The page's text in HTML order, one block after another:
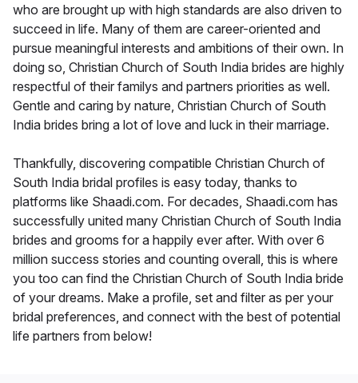
who are brought up with high standards are also driven to
succeed in life. Many of them are career-oriented and
pursue meaningful interests and ambitions of their own. In
doing so, Christian Church of South India brides are highly
respectful of their familys and partners priorities as well.
Gentle and caring by nature, Christian Church of South
India brides bring a lot of love and luck in their marriage.
Thankfully, discovering compatible Christian Church of
South India bridal profiles is easy today, thanks to
platforms like Shaadi.com. For decades, Shaadi.com has
successfully united many Christian Church of South India
brides and grooms for a happily ever after. With over 6
million success stories and counting overall, this is where
you too can find the Christian Church of South India bride
of your dreams. Make a profile, set and filter as per your
bridal preferences, and connect with the best of potential
life partners from below!